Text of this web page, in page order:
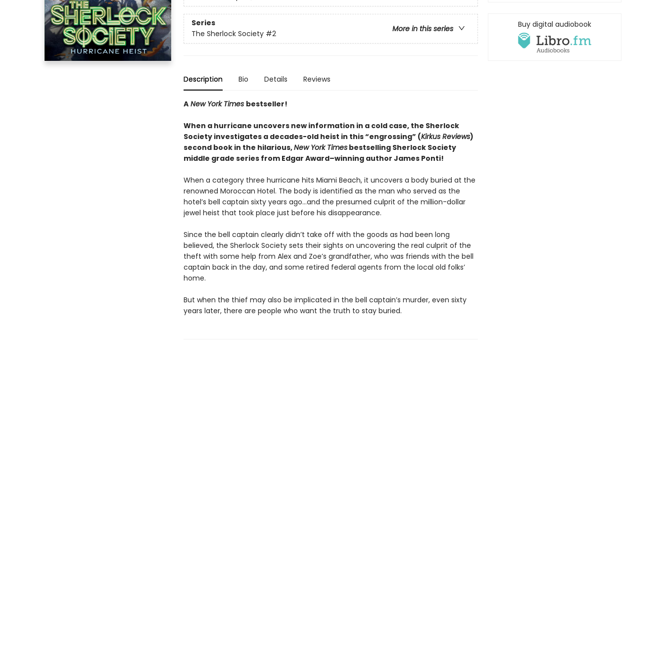
Series
More in this series
The Sherlock Society #2
Description Bio Details Reviews
A New York Times bestseller!
When a hurricane uncovers new information in a cold case, the Sherlock
Society investigates a decades-old heist in this “engrossing” (Kirkus Reviews)
second book in the hilarious,New York Timesbestselling Sherlock Society
middle grade series from Edgar Award–winning author James Ponti!
When a category three hurricane hits Miami Beach, it uncovers a body buried at the
renowned Moroccan Hotel. The body is identified as the man who served as the
hotel’s bell captain sixty years ago…and the presumed culprit of the million-dollar
jewel heist that took place just before his disappearance.
Since the bell captain clearly didn’t take off with the goods as had been long
believed, the Sherlock Society sets their sights on uncovering the real culprit of the
theft with some help from Alex and Zoe’s grandfather, who was friends with the bell
captain back in the day, and some retired federal agents from the local old folks’
home.
But when the thief may also be implicated in the bell captain’s murder, even sixty
years later, there are people who want the truth to stay buried.
Buy digital audiobook